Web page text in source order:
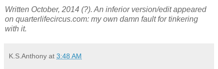
Written October, 2014 (?). An inferior version/edit appeared
on quarterlifecircus.com: my own damn fault for tinkering
with it.
K.S.Anthony at 3:48 AM